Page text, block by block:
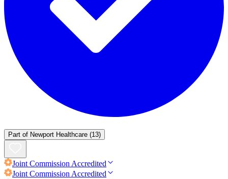
Part of Newport Healthcare (13)
Joint Commission Accredited
Joint Commission Accredited